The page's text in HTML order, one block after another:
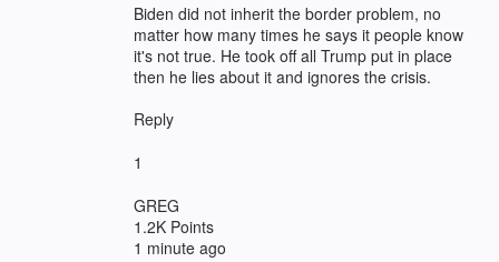
Biden did not inherit the border problem, no
matter how many times he says it people know
it's not true. He took off all Trump put in place
then he lies about it and ignores the crisis.
Reply
1
GREG
1.2K Points
1 minute ago